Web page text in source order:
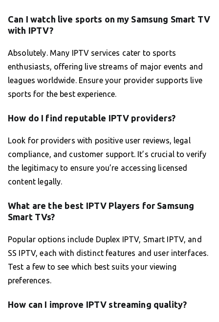
Can I watch live sports on my Samsung Smart TV
with IPTV?
Absolutely. Many IPTV services cater to sports
enthusiasts, offering live streams of major events and
leagues worldwide. Ensure your provider supports live
sports for the best experience.
How do I find reputable IPTV providers?
Look for providers with positive user reviews, legal
compliance, and customer support. It’s crucial to verify
the legitimacy to ensure you’re accessing licensed
content legally.
What are the best IPTV Players for Samsung
Smart TVs?
Popular options include Duplex IPTV, Smart IPTV, and
SS IPTV, each with distinct features and user interfaces.
Test a few to see which best suits your viewing
preferences.
How can I improve IPTV streaming quality?